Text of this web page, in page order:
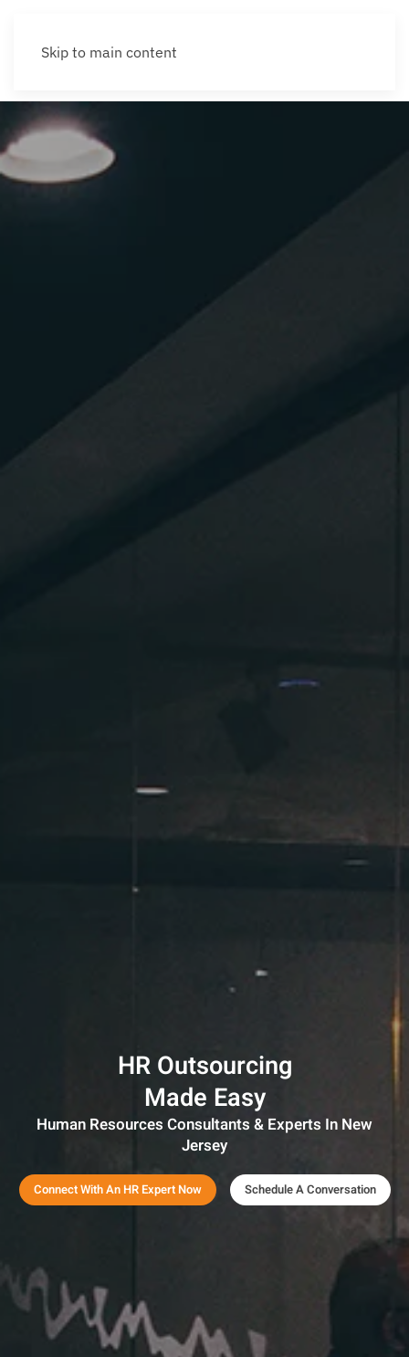
Skip to main content
HR Outsourcing
Made Easy
Human Resources Consultants & Experts In New
Jersey
Connect With An HR Expert Now Schedule A Conversation